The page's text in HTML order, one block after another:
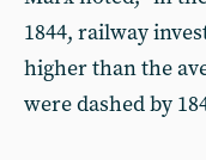
1844, railway
higher than the
were dashed by